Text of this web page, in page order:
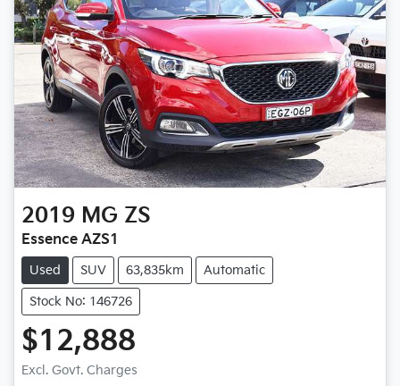
2019 MG ZS
Essence AZS1
Used SUV 63,835km Automatic
Stock No: 146726
$12,888
Excl. Govt. Charges